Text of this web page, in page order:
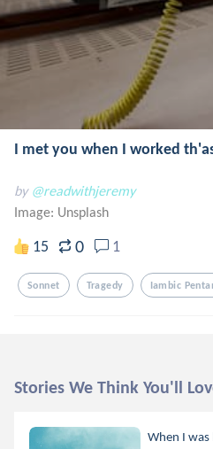
I met you when I worked
by @readwithjeremy
Image: Unsplash
15 0 1
Sonnet Tragedy Iambic
Stories We Think You'll
When I was